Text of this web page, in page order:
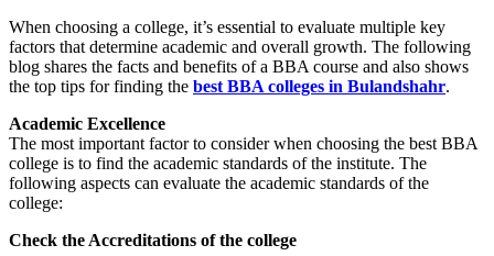
When choosing a college, it’s essential to evaluate multiple key
factors that determine academic and overall growth. The following
blog shares the facts and benefits of a BBA course and also shows
the top tips for finding the best BBA colleges in Bulandshahr.
Academic Excellence
The most important factor to consider when choosing the best BBA
college is to find the academic standards of the institute. The
following aspects can evaluate the academic standards of the
college:
Check the Accreditations of the college